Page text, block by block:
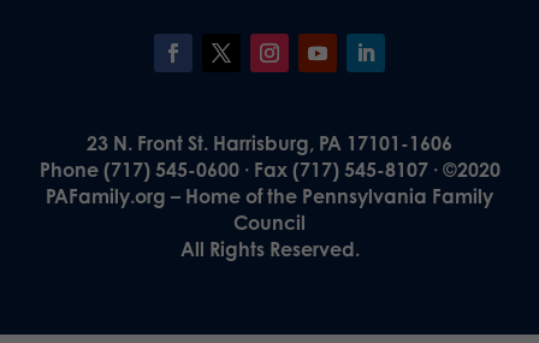
23 N. Front St. Harrisburg, PA 17101-1606
Phone (717) 545-0600 · Fax (717) 545-8107 · ©2020
PAFamily.org – Home of the Pennsylvania Family
Council
All Rights Reserved.